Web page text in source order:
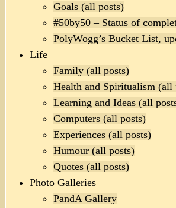
Goals (all posts)
#50by50 – Status of
PolyWogg’s Bucket List,
Life
Family (all posts)
Health and Spiritualism (all
Learning and Ideas (all
Computers (all posts)
Experiences (all posts)
Humour (all posts)
Quotes (all posts)
Photo Galleries
PandA Gallery